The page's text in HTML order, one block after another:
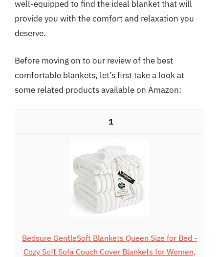
well-equipped to find the ideal blanket that will
provide you with the comfort and relaxation you
deserve.
Before moving on to our review of the best
comfortable blankets, let’s first take a look at
some related products available on Amazon:
1
Bedsure GentleSoft Blankets Queen Size for Bed -
Cozy Soft Sofa Couch Cover Blankets for Women,